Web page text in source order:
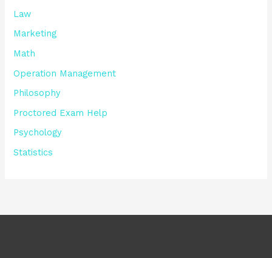
Law
Marketing
Math
Operation Management
Philosophy
Proctored Exam Help
Psychology
Statistics